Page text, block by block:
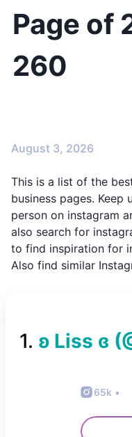
Page of
260
August 3, 2026
This is a list of the
business pages.
person on instagram
also search for
to find inspiration for
Also find similar
1. ʚ Liss ɞ
65k •